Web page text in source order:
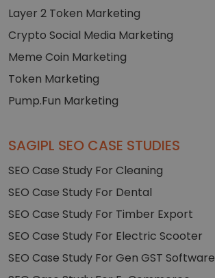
Layer 2 Token Marketing
Crypto Social Media Marketing
Meme Coin Marketing
Token Marketing
Pump.Fun Marketing
SAGIPL SEO CASE STUDIES
SEO Case Study For Cleaning
SEO Case Study For Dental
SEO Case Study For Timber Export
SEO Case Study For Electric Scooter
SEO Case Study For Gen GST Software